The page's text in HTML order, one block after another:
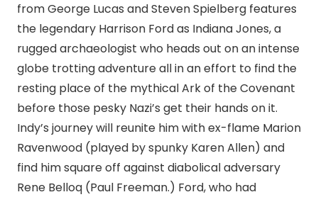
from George Lucas and Steven Spielberg features
the legendary Harrison Ford as Indiana Jones, a
rugged archaeologist who heads out on an intense
globe trotting adventure all in an effort to find the
resting place of the mythical Ark of the Covenant
before those pesky Nazi’s get their hands on it.
Indy’s journey will reunite him with ex-flame Marion
Ravenwood (played by spunky Karen Allen) and
find him square off against diabolical adversary
Rene Belloq (Paul Freeman.) Ford, who had